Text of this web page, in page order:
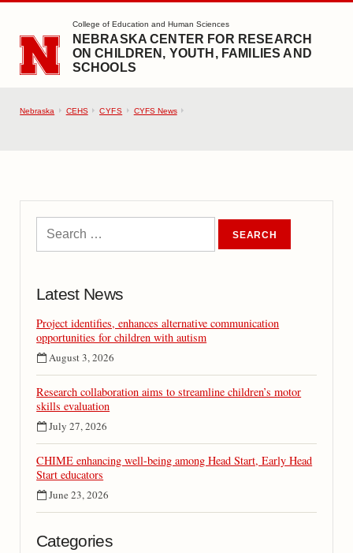
SKIP TO MAIN CONTENT
College of Education and Human Sciences
NEBRASKA CENTER FOR RESEARCH
ON CHILDREN, YOUTH, FAMILIES AND
SCHOOLS
Nebraska CEHS CYFS CYFS News
Latest News
Project identifies, enhances alternative communication
opportunities for children with autism
August 3, 2026
Research collaboration aims to streamline children’s motor
skills evaluation
July 27, 2026
CHIME enhancing well-being among Head Start, Early Head
Start educators
June 23, 2026
Categories